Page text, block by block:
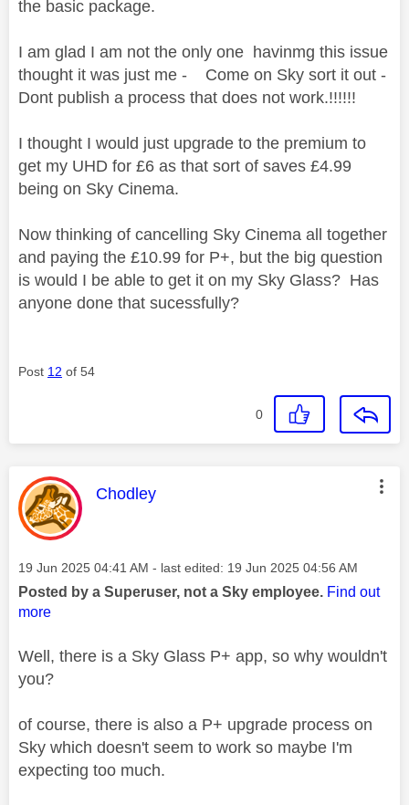
the basic package.
I am glad I am not the only one havinmg this issue
thought it was just me - Come on Sky sort it out -
Dont publish a process that does not work.!!!!!!
I thought I would just upgrade to the premium to
get my UHD for £6 as that sort of saves £4.99
being on Sky Cinema.
Now thinking of cancelling Sky Cinema all together
and paying the £10.99 for P+, but the big question
is would I be able to get it on my Sky Glass? Has
anyone done that sucessfully?
Post 12 of 54
0
This message was authored by:
Chodley
Message posted on
‎19 Jun 2025 04:41 AM - last edited: ‎19 Jun 2025 04:56 AM
Posted by a Superuser, not a Sky employee. Find out
more
Well, there is a Sky Glass P+ app, so why wouldn't
you?
of course, there is also a P+ upgrade process on
Sky which doesn't seem to work so maybe I'm
expecting too much.